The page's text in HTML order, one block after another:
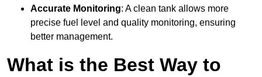
Accurate Monitoring: A clean tank allows more
precise fuel level and quality monitoring, ensuring
better management.
What is the Best Way to